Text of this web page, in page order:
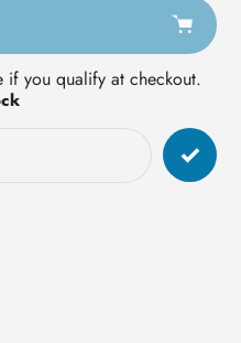
if you qualify at checkout.